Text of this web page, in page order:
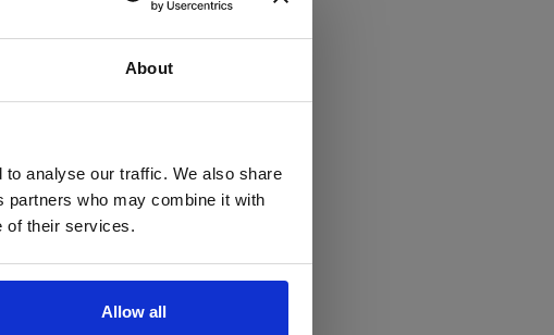
About
analyse our traffic. We also share
partners who may combine it with
of their services.
Allow all